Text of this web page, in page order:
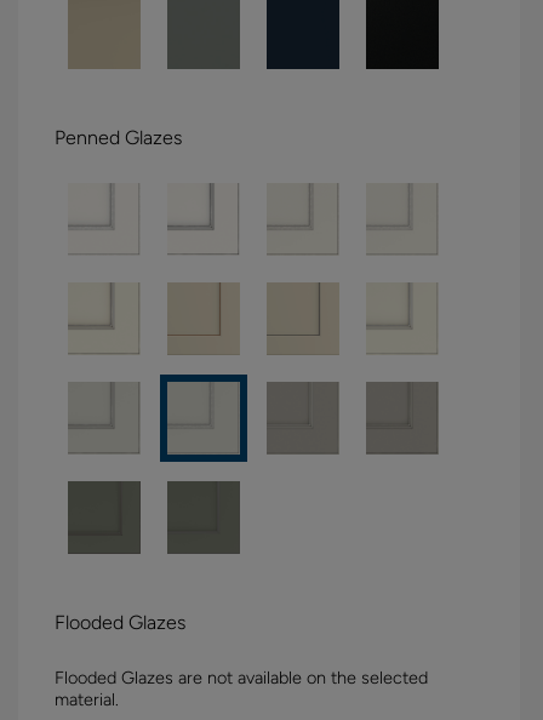
Penned Glazes
Flooded Glazes
Flooded Glazes are not available on the selected
material.